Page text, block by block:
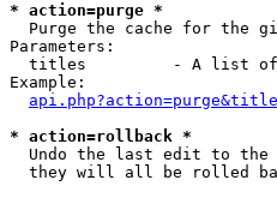
* action=purge *
Purge the cache for the
Parameters:
titles         - A list
Example:
* action=rollback *
Undo the last edit to the
they will all be rolled